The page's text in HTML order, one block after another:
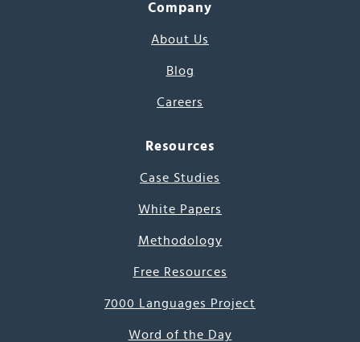
Company
About Us
Blog
Careers
Resources
Case Studies
White Papers
Methodology
Free Resources
7000 Languages Project
Word of the Day